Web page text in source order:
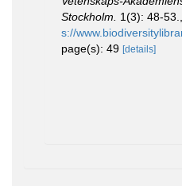
Stockholm.
1(3): 48-53.
s://
page(s): 49 [details]